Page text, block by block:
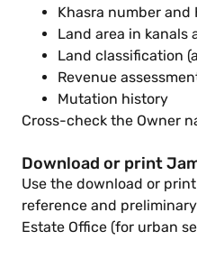
Khasra number
Land area in kanals
Land classification
Revenue
Mutation history
Cross-check the Owner
Download or print
Use the download or
reference and
Estate Office (for urban